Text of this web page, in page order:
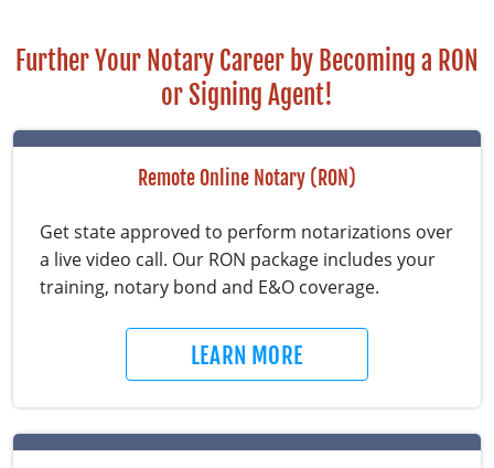
Further Your Notary Career by Becoming a RON
or Signing Agent!
Remote Online Notary (RON)
Get state approved to perform notarizations over
a live video call. Our RON package includes your
training, notary bond and E&O coverage.
LEARN MORE